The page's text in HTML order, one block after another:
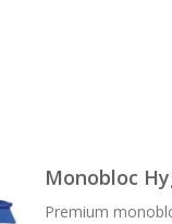
Monobloc
Premium